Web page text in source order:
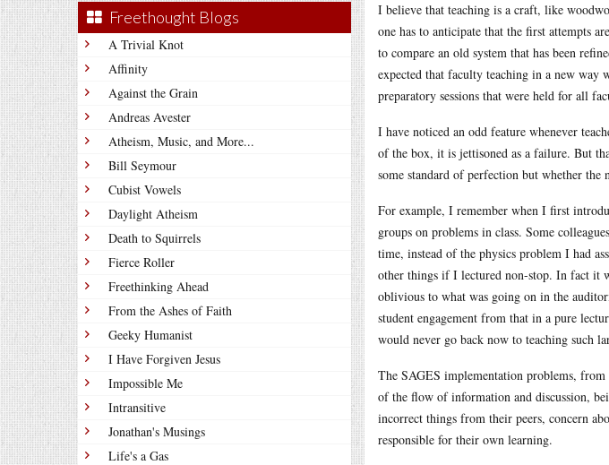
Freethought Blogs
A Trivial Knot
Affinity
Against the Grain
Andreas Avester
Atheism, Music, and More...
Bill Seymour
Cubist Vowels
Daylight Atheism
Death to Squirrels
Fierce Roller
Freethinking Ahead
From the Ashes of Faith
Geeky Humanist
I Have Forgiven Jesus
Impossible Me
Intransitive
Jonathan's Musings
Life's a Gas
I believe that teaching is a craft, like
one has to anticipate that the first attempts
to compare an old system that has been
expected that faculty teaching in a new way
preparatory sessions that were held for all
I have noticed an odd feature whenever
of the box, it is jettisoned as a failure. But
some standard of perfection but whether
For example, I remember when I first
groups on problems in class. Some
time, instead of the physics problem I had
other things if I lectured non-stop. In fact it
oblivious to what was going on in the
student engagement from that in a pure
would never go back now to teaching such
The SAGES implementation problems,
of the flow of information and discussion,
incorrect things from their peers, concern
responsible for their own learning.